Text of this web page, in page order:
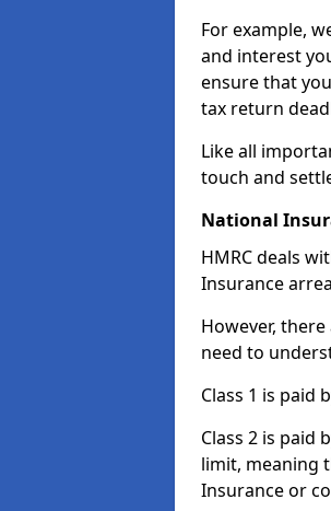
For example,
and interest
ensure that
tax return
Like all
touch and
National
HMRC deals
Insurance
However,
need to
Class 1 is paid
Class 2 is paid
limit, meaning
Insurance or